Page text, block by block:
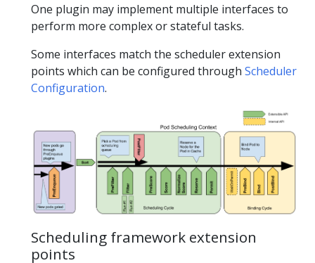
One plugin may implement multiple interfaces to
perform more complex or stateful tasks.
Some interfaces match the scheduler extension
points which can be configured through Scheduler
Configuration.
Scheduling framework extension
points